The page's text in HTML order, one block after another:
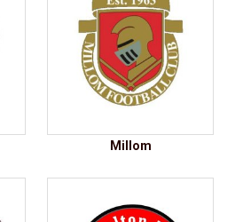
Millom